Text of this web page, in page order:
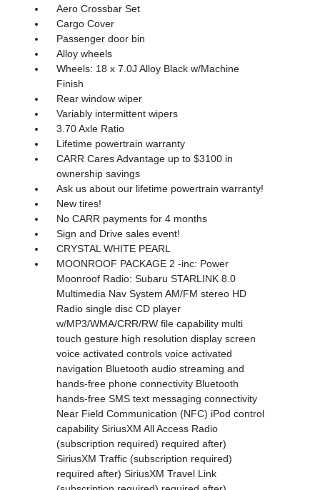
Aero Crossbar Set
Cargo Cover
Passenger door bin
Alloy wheels
Wheels: 18 x 7.0J Alloy Black w/Machine
Finish
Rear window wiper
Variably intermittent wipers
3.70 Axle Ratio
Lifetime powertrain warranty
CARR Cares Advantage up to $3100 in
ownership savings
Ask us about our lifetime powertrain warranty!
New tires!
No CARR payments for 4 months
Sign and Drive sales event!
CRYSTAL WHITE PEARL
MOONROOF PACKAGE 2 -inc: Power
Moonroof Radio: Subaru STARLINK 8.0
Multimedia Nav System AM/FM stereo HD
Radio single disc CD player
w/MP3/WMA/CRR/RW file capability multi
touch gesture high resolution display screen
voice activated controls voice activated
navigation Bluetooth audio streaming and
hands-free phone connectivity Bluetooth
hands-free SMS text messaging connectivity
Near Field Communication (NFC) iPod control
capability SiriusXM All Access Radio
(subscription required) required after)
SiriusXM Traffic (subscription required)
required after) SiriusXM Travel Link